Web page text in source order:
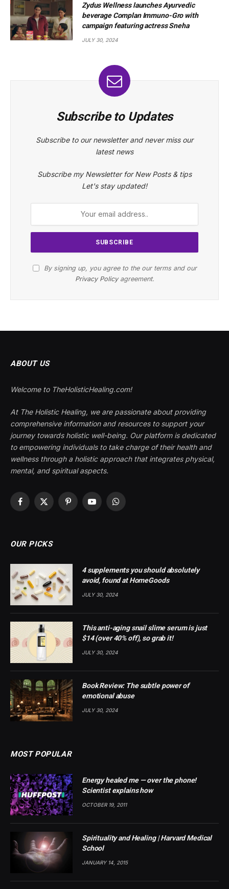
Zydus Wellness launches Ayurvedic
beverage Complan Immuno-Gro with
campaign featuring actress Sneha
JULY 30, 2024
Subscribe to Updates
Subscribe to our newsletter and never miss our
latest news
Subscribe my Newsletter for New Posts & tips
Let's stay updated!
By signing up, you agree to the our terms and our
Privacy Policyagreement.
ABOUT US
Welcome to TheHolisticHealing.com!
At The Holistic Healing, we are passionate about providing
comprehensive information and resources to support your
journey towards holistic well-being. Our platform is dedicated
to empowering individuals to take charge of their health and
wellness through a holistic approach that integrates physical,
mental, and spiritual aspects.
Facebook
X
PinterestYouTubeWhatsApp
OUR PICKS
4 supplements you should absolutely
avoid, found at HomeGoods
JULY 30, 2024
This anti-aging snail slime serum is just
$14 (over 40% off), so grab it!
JULY 30, 2024
Book Review: The subtle power of
emotional abuse
JULY 30, 2024
MOST POPULAR
Energy healed me — over the phone!
Scientist explains how
OCTOBER 19, 2011
Spirituality and Healing | Harvard Medical
School
JANUARY 14, 2015